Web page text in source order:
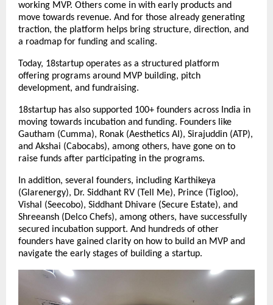
working MVP. Others come in with early products and
move towards revenue. And for those already generating
traction, the platform helps bring structure, direction, and
a roadmap for funding and scaling.
Today, 18startup operates as a structured platform
offering programs around MVP building, pitch
development, and fundraising.
18startup has also supported 100+ founders across India in
moving towards incubation and funding. Founders like
Gautham (Cumma), Ronak (Aesthetics AI), Sirajuddin (ATP),
and Akshai (Cabocabs), among others, have gone on to
raise funds after participating in the programs.
In addition, several founders, including Karthikeya
(Glarenergy), Dr. Siddhant RV (Tell Me), Prince (Tigloo),
Vishal (Seecobo), Siddhant Dhivare (Secure Estate), and
Shreeansh (Delco Chefs), among others, have successfully
secured incubation support. And hundreds of other
founders have gained clarity on how to build an MVP and
navigate the early stages of building a startup.